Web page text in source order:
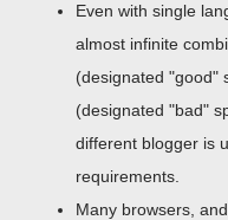
Even with single
almost infinite
(designated "good"
(designated "bad"
different blogger is
requirements.
Many browsers,